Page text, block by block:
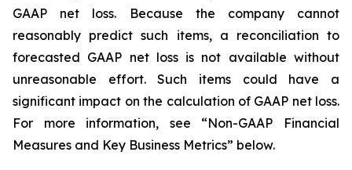
GAAP net loss. Because the company cannot
reasonably predict such items, a reconciliation to
forecasted GAAP net loss is not available without
unreasonable effort. Such items could have a
significant impact on the calculation of GAAP net loss.
For more information, see “Non-GAAP Financial
Measures and Key Business Metrics” below.